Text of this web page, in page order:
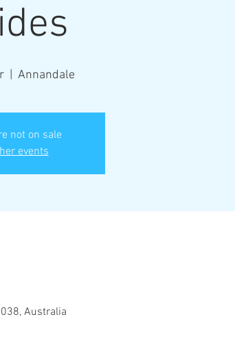
Annandale
not on sale
events
Australia